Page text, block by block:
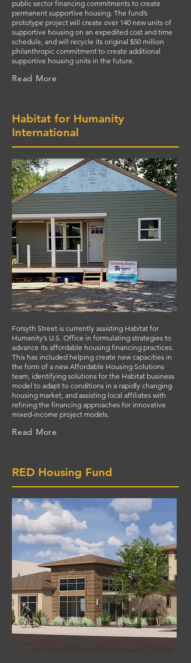
public sector financing commitments to create
permanent supportive housing. The fund’s
prototype project will create over 140 new units of
supportive housing on an expedited cost and time
schedule, and will recycle its original $50 million
philanthropic commitment to create additional
supportive housing units in the future.
Read More
Habitat for Humanity
International
Forsyth Street is currently assisting Habitat for
Humanity’s U.S. Office in formulating strategies to
advance its affordable housing financing practices.
This has included helping create new capacities in
the form of a new Affordable Housing Solutions
team, identifying solutions for the Habitat business
model to adapt to conditions in a rapidly changing
housing market, and assisting local affiliates with
refining the financing approaches for innovative
mixed-income project models.
Read More
RED Housing Fund